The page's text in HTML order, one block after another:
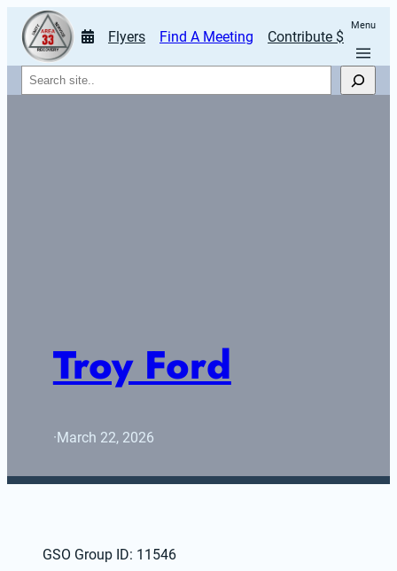
Flyers Find A Meeting Contribute $
Menu
Search
Troy Ford
·March 22, 2026
GSO Group ID: 11546